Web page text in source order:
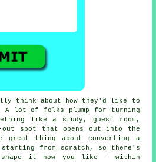
think about how they'd like to
A lot of folks plump for turning
like a study, guest room,
out spot that opens out into the
great thing about converting a
from scratch, so there's
shape it how you like - within